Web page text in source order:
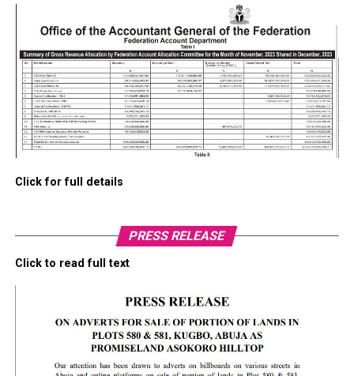
Click for full details
PRESS RELEASE
Click to read full text